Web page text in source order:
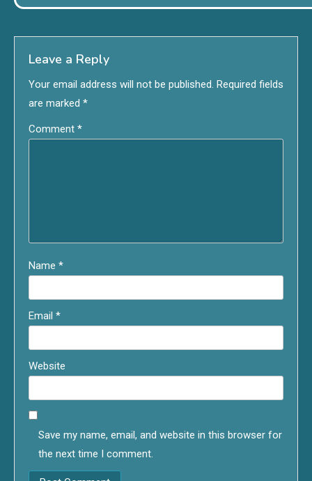
Leave a Reply
Your email address will not be published. Required fields
are marked *
Comment *
Name *
Email *
Website
Save my name, email, and website in this browser for
the next time I comment.